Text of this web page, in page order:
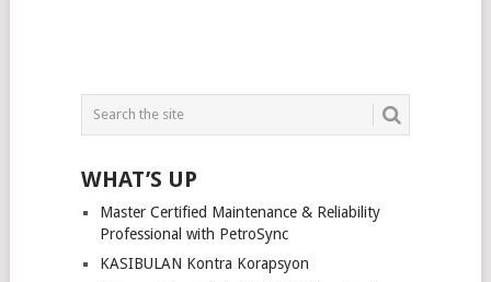
WHAT’S UP
Master Certified Maintenance & Reliability
Professional with PetroSync
KASIBULAN Kontra Korapsyon